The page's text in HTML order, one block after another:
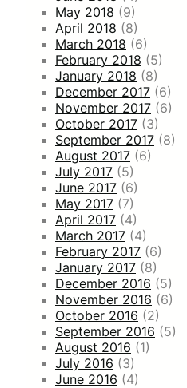
May 2018 (9)
April 2018 (8)
March 2018 (6)
February 2018 (5)
January 2018 (8)
December 2017 (6)
November 2017 (6)
October 2017 (3)
September 2017 (8)
August 2017 (6)
July 2017 (5)
June 2017 (6)
May 2017 (7)
April 2017 (4)
March 2017 (4)
February 2017 (6)
January 2017 (8)
December 2016 (5)
November 2016 (6)
October 2016 (2)
September 2016 (5)
August 2016 (1)
July 2016 (3)
June 2016 (4)